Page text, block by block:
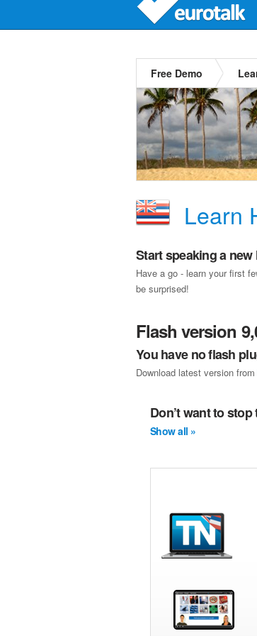
Free Demo
Learn
Start speaking a
Have a go - learn your first
be surprised!
Flash version
You have no flash
Download latest version from
Don’t want to
Show all »